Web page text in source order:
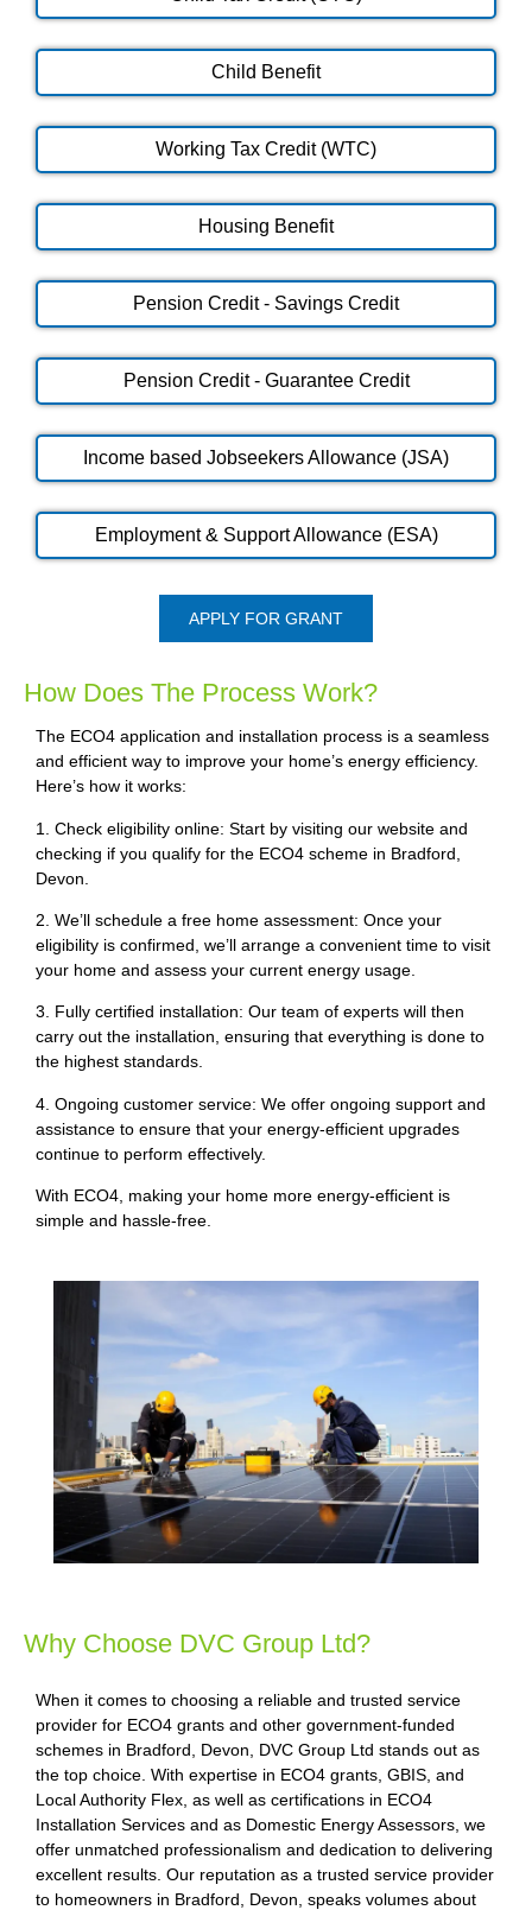
Child Benefit
Working Tax Credit (WTC)
Housing Benefit
Pension Credit - Savings Credit
Pension Credit - Guarantee Credit
Income based Jobseekers Allowance (JSA)
Employment & Support Allowance (ESA)
APPLY FOR GRANT
How Does The Process Work?
The ECO4 application and installation process is a seamless
and efficient way to improve your home’s energy efficiency.
Here’s how it works:
1. Check eligibility online: Start by visiting our website and
checking if you qualify for the ECO4 scheme in Bradford,
Devon.
2. We’ll schedule a free home assessment: Once your
eligibility is confirmed, we’ll arrange a convenient time to visit
your home and assess your current energy usage.
3. Fully certified installation: Our team of experts will then
carry out the installation, ensuring that everything is done to
the highest standards.
4. Ongoing customer service: We offer ongoing support and
assistance to ensure that your energy-efficient upgrades
continue to perform effectively.
With ECO4, making your home more energy-efficient is
simple and hassle-free.
Why Choose DVC Group Ltd?
When it comes to choosing a reliable and trusted service
provider for ECO4 grants and other government-funded
schemes in Bradford, Devon, DVC Group Ltd stands out as
the top choice. With expertise in ECO4 grants, GBIS, and
Local Authority Flex, as well as certifications in ECO4
Installation Services and as Domestic Energy Assessors, we
offer unmatched professionalism and dedication to delivering
excellent results. Our reputation as a trusted service provider
to homeowners in Bradford, Devon, speaks volumes about